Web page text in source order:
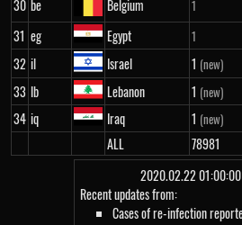
30 be Belgium 1
31 eg Egypt 1
32 il Israel 1 (new)
33 lb Lebanon 1 (new)
34 iq Iraq 1 (new)
ALL 78981
2020.02.22 01:00:00
Recent updates from:
Cases of re-infection